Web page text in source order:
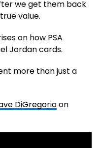
we get them back
value.
on how PSA
Jordan cards.
more than just a
DiGregorioon